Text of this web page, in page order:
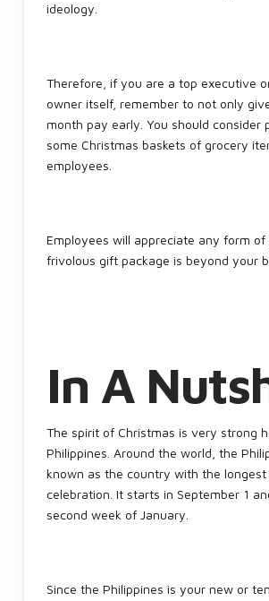
ideology.
Therefore, if you are a top executive
owner itself, remember to not only
month pay early. You should consider
some Christmas baskets of grocery
employees.
Employees will appreciate any form
frivolous gift package is beyond your
In A
The spirit of Christmas is very strong
Philippines. Around the world, the
known as the country with the longest
celebration. It starts in September 1
second week of January.
Since the Philippines is your new or